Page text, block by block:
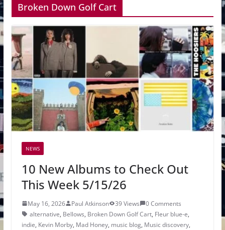
Broken Down Golf Cart
NEWS
10 New Albums to Check Out
This Week 5/15/26
May 16, 2026 Paul Atkinson 39 Views
0 Comments
alternative, Bellows, Broken Down Golf Cart, Fleur blue-e,
indie, Kevin Morby, Mad Honey, music blog, Music discovery,